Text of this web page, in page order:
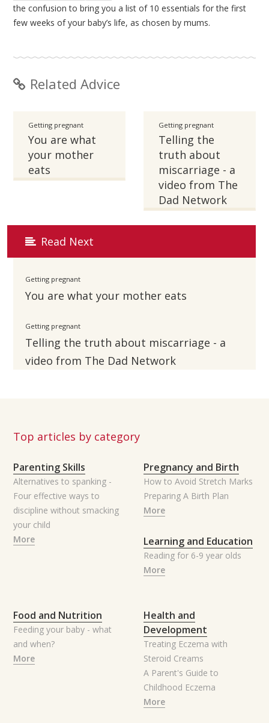
the confusion to bring you a list of 10 essentials for the first
few weeks of your baby’s life, as chosen by mums.
Related Advice
Getting pregnant
You are what
your mother
eats
Getting pregnant
Telling the
truth about
miscarriage - a
video from The
Dad Network
Read Next
Getting pregnant
You are what your mother eats
Getting pregnant
Telling the truth about miscarriage - a
video from The Dad Network
Top articles by category
Parenting Skills
Alternatives to spanking -
Four effective ways to
discipline without smacking
your child
More
Pregnancy and Birth
How to Avoid Stretch Marks
Preparing A Birth Plan
More
Learning and Education
Reading for 6-9 year olds
More
Food and Nutrition
Feeding your baby - what
and when?
More
Health and
Development
Treating Eczema with
Steroid Creams
A Parent's Guide to
Childhood Eczema
More